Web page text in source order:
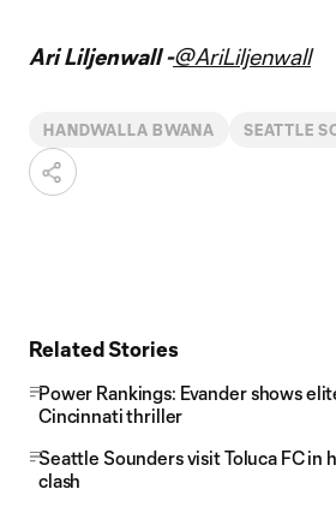
Ari Liljenwall -@AriLiljenwall
HANDWALLA BWANA SEATTLE
Related Stories
Power Rankings: Evander shows
Cincinnati thriller
Seattle Sounders visit Toluca FC in
clash